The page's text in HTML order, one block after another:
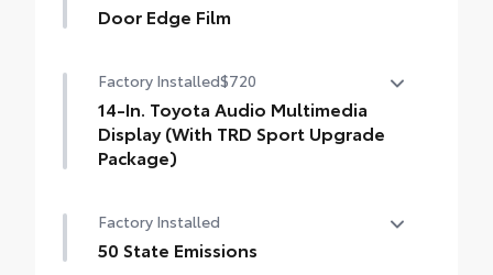
Door Edge Film
protective finishing touch.
• Transparent film fit to door edge
contours
Factory Installed$720
14-In. Toyota Audio Multimedia
Display (With TRD Sport Upgrade
Package)
(With TRD Sport Upgrade Package)
Factory Installed
50 State Emissions